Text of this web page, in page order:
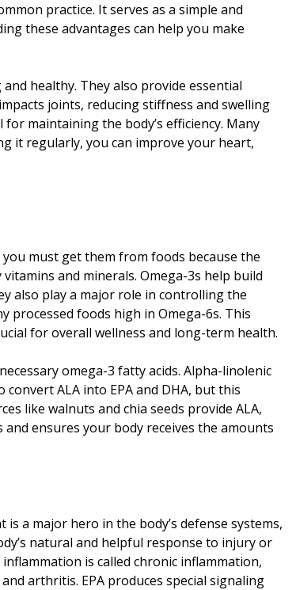
practice. It serves as a simple and
these advantages can help you make
healthy. They also provide essential
joints, reducing stiffness and swelling
maintaining the body’s efficiency. Many
it regularly, you can improve your heart,
must get them from foods because the
and minerals. Omega-3s help build
also play a major role in controlling the
processed foods high in Omega-6s. This
for overall wellness and long-term health.
omega-3 fatty acids. Alpha-linolenic
convert ALA into EPA and DHA, but this
like walnuts and chia seeds provide ALA,
ensures your body receives the amounts
a major hero in the body’s defense systems,
natural and helpful response to injury or
is called chronic inflammation,
arthritis. EPA produces special signaling